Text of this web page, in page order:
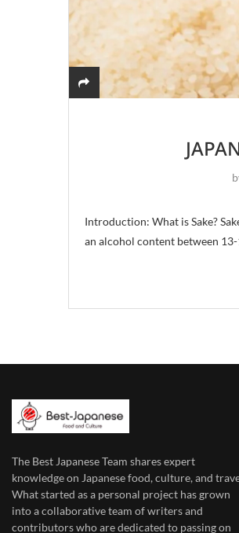
Introduction: What is Sake?
an alcohol content between 13-
The Best Japanese Team shares expert
knowledge on Japanese food, culture, and
What started as a personal project has grown
into a collaborative team of writers and
contributors who are dedicated to passing on